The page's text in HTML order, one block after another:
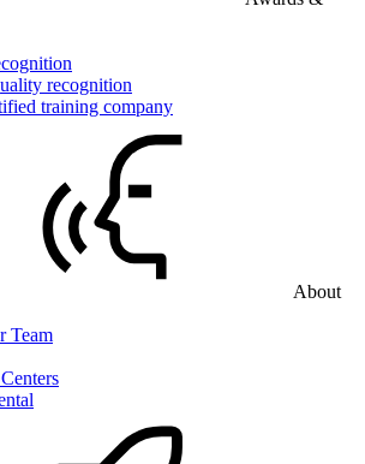
recognition
training company
About
Team